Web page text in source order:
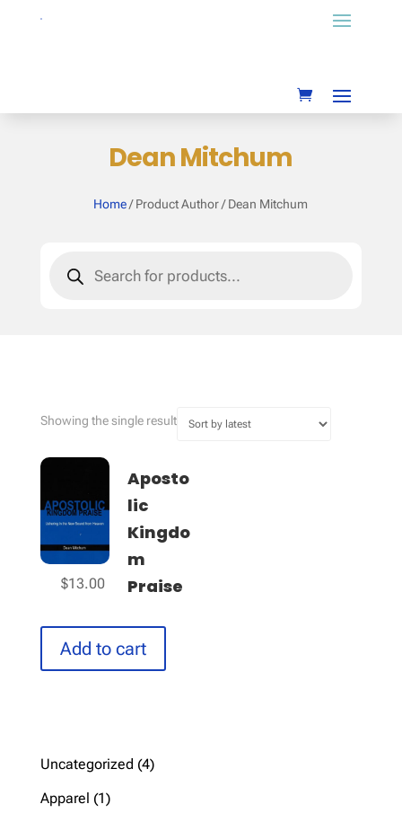
Dean Mitchum
Home/ Product Author / Dean Mitchum
search
Uncategorized 44
Apparel 11
Showing the single result
Aposto
lic
Kingdo
m
Praise
$13.00
Add to cart